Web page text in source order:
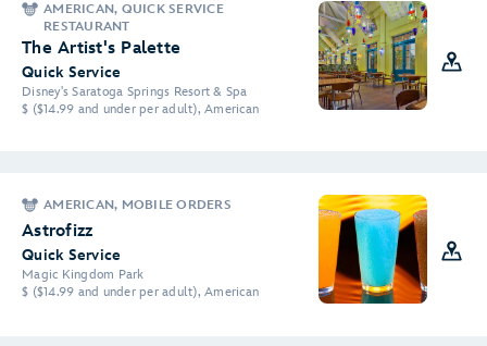
AMERICAN, QUICK SERVICE
RESTAURANT
The Artist's Palette
Quick Service
Disney's Saratoga Springs Resort & Spa
$ ($14.99 and under per adult), American
AMERICAN, MOBILE ORDERS
Astrofizz
Quick Service
Magic Kingdom Park
$ ($14.99 and under per adult), American